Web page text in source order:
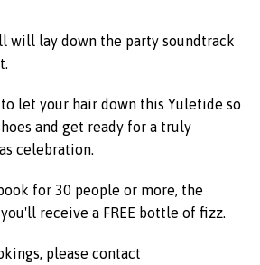
will lay down the party soundtrack
let your hair down this Yuletide so
and get ready for a truly
celebration.
for 30 people or more, the
you'll receive a FREE bottle of fizz.
please contact